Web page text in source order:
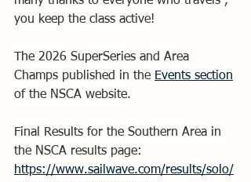
you keep the class active!
The 2026 SuperSeries and Area
Champs published in the Events section
of the NSCA website.
Final Results for the Southern Area in
the NSCA results page:
https://www.sailwave.com/results/solo/